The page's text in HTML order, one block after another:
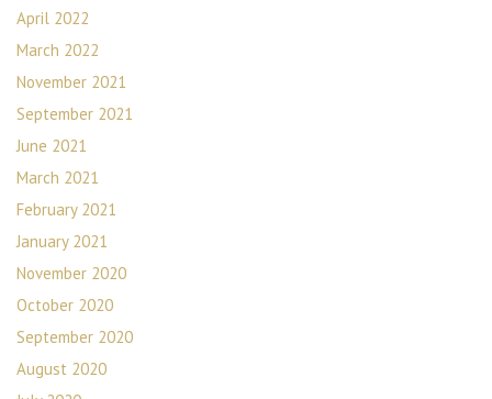
April 2022
March 2022
November 2021
September 2021
June 2021
March 2021
February 2021
January 2021
November 2020
October 2020
September 2020
August 2020